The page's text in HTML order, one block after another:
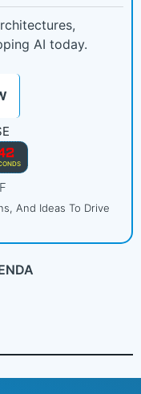
AI today.
And Ideas To Drive